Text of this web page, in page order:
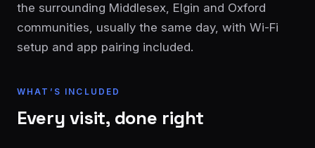
London St.
Strathroy
Ingersoll Aylmer
See all 30+
→
the surrounding Middlesex, Elgin and Oxford
communities, usually the same day, with Wi-Fi
setup and app pairing included.
WHAT’S INCLUDED
Every visit, done right